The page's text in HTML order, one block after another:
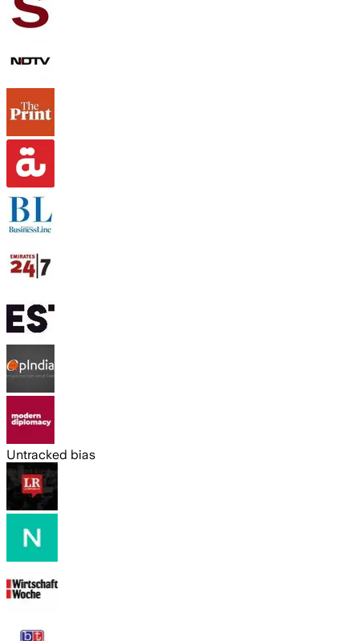
Untracked bias